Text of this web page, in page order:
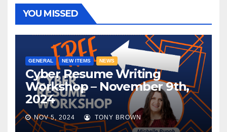
YOU MISSED
GENERAL NEW ITEMS NEWS
Cyber Resume Writing
Workshop – November 9th,
2024
NOV 5, 2024 TONY BROWN